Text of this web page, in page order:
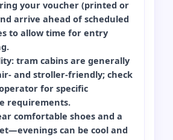
your voucher (printed or
arrive ahead of scheduled
to allow time for entry
tram cabins are generally
and stroller-friendly; check
for specific
requirements.
comfortable shoes and a
can be cool and